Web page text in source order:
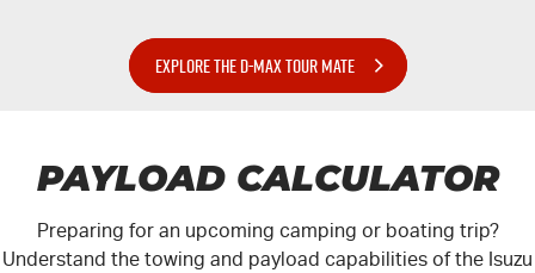
EXPLORE THE D-MAX TOUR MATE
PAYLOAD CALCULATOR
Preparing for an upcoming camping or boating trip?
Understand the towing and payload capabilities of the Isuzu